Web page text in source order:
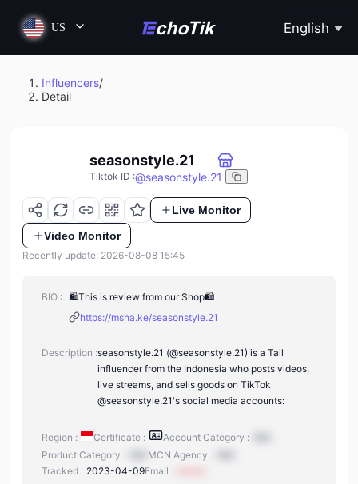
US English
Influencers/
Detail
seasonstyle.21
Tiktok ID :@seasonstyle.21
Live Monitor
Video Monitor
Recently update: 2026-08-08 15:45
BIO : 🛍This is review from our Shop🛍
https://msha.ke/seasonstyle.21
Description :seasonstyle.21 (@seasonstyle.21) is a Tail
influencer from the Indonesia who posts videos,
live streams, and sells goods on TikTok
@seasonstyle.21's social media accounts:
Region : Certificate : Account Category :
Product Category :
MCN Agency :
Tracked : 2023-04-09Email :